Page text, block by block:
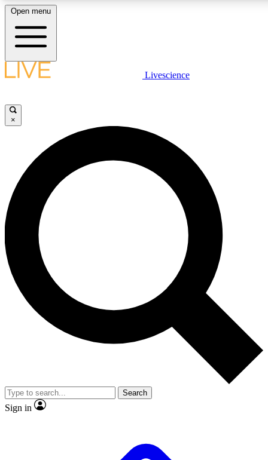
LIVE SCIENCE PLUS
JOIN FREE
LIVE SCIENCE PRO
Unlimited access to our exclusive features, expert analysis and in-depth
interviews, all ad-free
Exclusive, original
Member-only
JOIN LIVE SCIENCE PRO
Open menu
Livescience
×
Search
Sign in